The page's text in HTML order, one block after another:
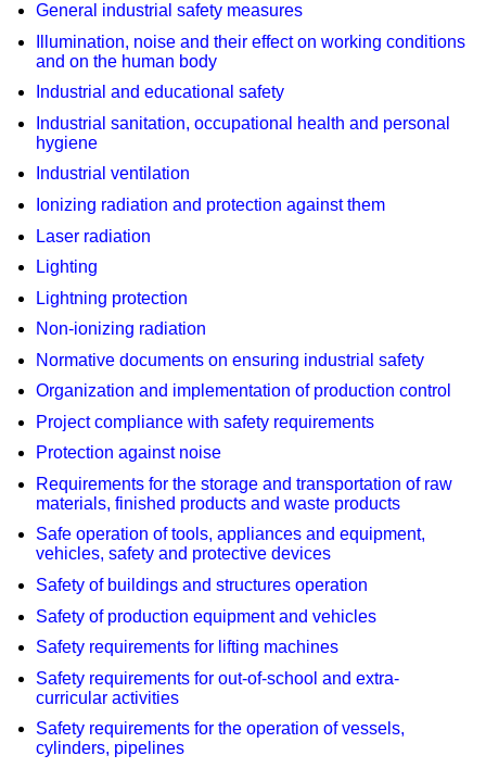
General industrial safety measures
Illumination, noise and their effect on working conditions
and on the human body
Industrial and educational safety
Industrial sanitation, occupational health and personal
hygiene
Industrial ventilation
Ionizing radiation and protection against them
Laser radiation
Lighting
Lightning protection
Non-ionizing radiation
Normative documents on ensuring industrial safety
Organization and implementation of production control
Project compliance with safety requirements
Protection against noise
Requirements for the storage and transportation of raw
materials, finished products and waste products
Safe operation of tools, appliances and equipment,
vehicles, safety and protective devices
Safety of buildings and structures operation
Safety of production equipment and vehicles
Safety requirements for lifting machines
Safety requirements for out-of-school and extra-
curricular activities
Safety requirements for the operation of vessels,
cylinders, pipelines